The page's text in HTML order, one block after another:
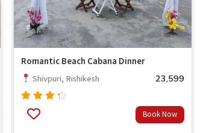
Romantic Beach Cabana Dinner
Shivpuri, Rishikesh 23,599
Rated
4.00 Book Now